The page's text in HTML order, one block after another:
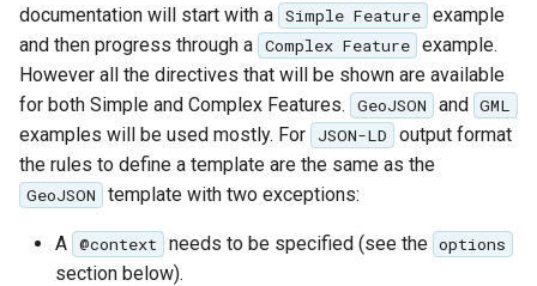
documentation will start with a Simple Feature example
and then progress through a Complex Feature example.
However all the directives that will be shown are available
for both Simple and Complex Features.
GeoJSON and GML
examples will be used mostly. For JSON-LD
output format
the rules to define a template are the same as the
GeoJSON template with two exceptions:
A @context needs to be specified (see the options
section below).